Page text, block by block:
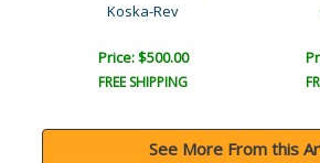
Koska-Rev
Price: $500.00
FREE SHIPPING
See More From this